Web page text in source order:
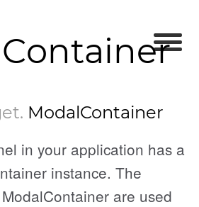
. ModalContainer
in your application has a
instance. The
are used